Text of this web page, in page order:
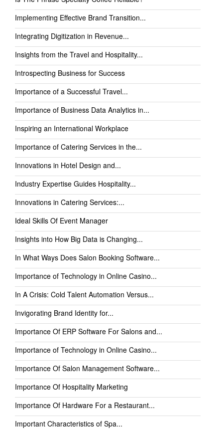
Implementing Effective Brand Transition...
Integrating Digitization in Revenue...
Insights from the Travel and Hospitality...
Introspecting Business for Success
Importance of a Successful Travel...
Importance of Business Data Analytics in...
Inspiring an International Workplace
Importance of Catering Services in the...
Innovations in Hotel Design and...
Industry Expertise Guides Hospitality...
Innovations in Catering Services:...
Ideal Skills Of Event Manager
Insights into How Big Data is Changing...
In What Ways Does Salon Booking Software...
Importance of Technology in Online Casino...
In A Crisis: Cold Talent Automation Versus...
Invigorating Brand Identity for...
Importance Of ERP Software For Salons and...
Importance of Technology in Online Casino...
Importance Of Salon Management Software...
Importance Of Hospitality Marketing
Importance Of Hardware For a Restaurant...
Important Characteristics of Spa...